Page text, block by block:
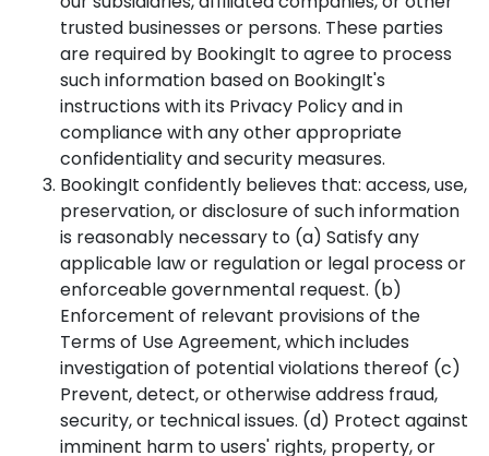
trusted businesses or persons. These parties
are required by BookingIt to agree to process
such information based on BookingIt's
instructions with its Privacy Policy and in
compliance with any other appropriate
confidentiality and security measures.
BookingIt confidently believes that: access, use,
preservation, or disclosure of such information
is reasonably necessary to (a) Satisfy any
applicable law or regulation or legal process or
enforceable governmental request. (b)
Enforcement of relevant provisions of the
Terms of Use Agreement, which includes
investigation of potential violations thereof (c)
Prevent, detect, or otherwise address fraud,
security, or technical issues. (d) Protect against
imminent harm to users' rights, property, or